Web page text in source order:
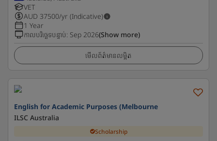
VET
AUD 37500/yr (Indicative)
1 Year
កាលបរិច្ឆេទបន្ទាប់: Sep 2026(Show more)
មើលព័ត៌មានលម្អិត
English for Academic Purposes (Melbourne
ILSC Australia
Scholarship